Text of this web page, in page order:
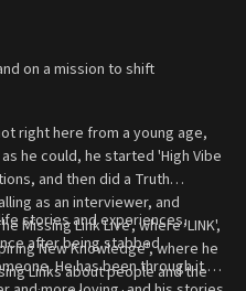
on a mission to shift
right here from a young age,
he could, he started 'High Vibe
and then did a Truth
as an interviewer, and
Missing Link Live', where 'LINK',
New Knowledge", where he
Links about people and the
stories and experiences,
after being stabbed
He has been through it all